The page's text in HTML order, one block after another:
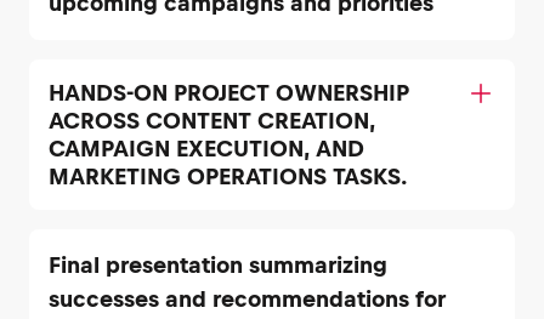
HANDS-ON PROJECT OWNERSHIP
ACROSS CONTENT CREATION,
CAMPAIGN EXECUTION, AND
MARKETING OPERATIONS TASKS.
Final presentation summarizing
successes and recommendations for